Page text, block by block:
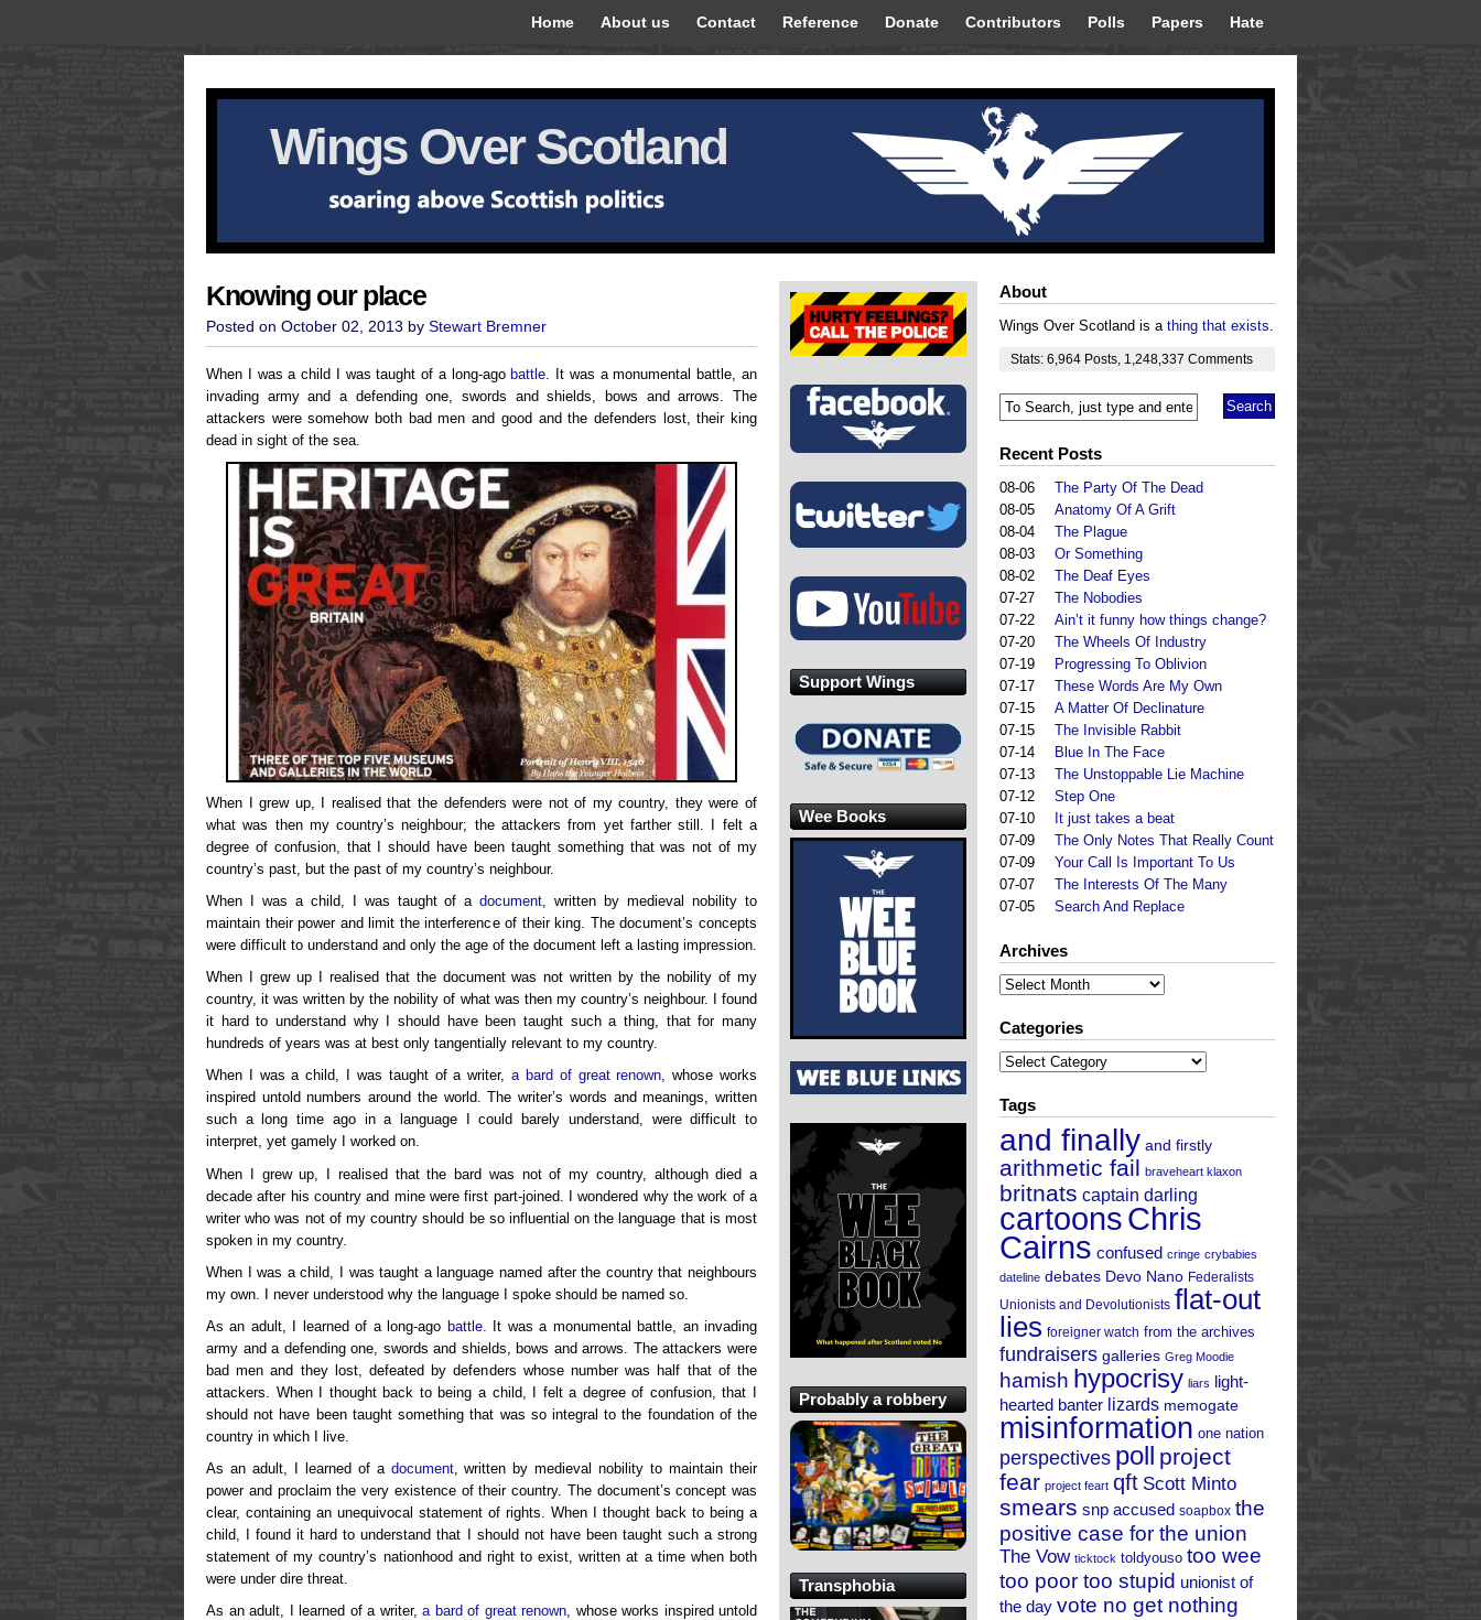
Home About us Contact Reference Donate Contributors Polls Papers Hate
Wings Over Scotland
Knowing our place
Posted on October 02, 2013 by Stewart Bremner
When I was a child I was taught of a long-ago battle. It was a monumental battle, an
invading army and a defending one, swords and shields, bows and arrows. The
attackers were somehow both bad men and good and the defenders lost, their king
dead in sight of the sea.
When I grew up, I realised that the defenders were not of my country, they were of
what was then my country’s neighbour; the attackers from yet farther still. I felt a
degree of confusion, that I should have been taught something that was not of my
country’s past, but the past of my country’s neighbour.
When I was a child, I was taught of adocument, written by medieval nobility to
maintain their power and limit the interference of their king. The document’s concepts
were difficult to understand and only the age of the document left a lasting impression.
When I grew up I realised that the document was not written by the nobility of my
country, it was written by the nobility of what was then my country’s neighbour. I found
it hard to understand why I should have been taught such a thing, that for many
hundreds of years was at best only tangentially relevant to my country.
When I was a child, I was taught of a writer,a bard of great renown, whose works
inspired untold numbers around the world. The writer’s words and meanings, written
such a long time ago in a language I could barely understand, were difficult to
interpret, yet gamely I worked on.
When I grew up, I realised that the bard was not of my country, although died a
decade after his country and mine were first part-joined. I wondered why the work of a
writer who was not of my country should be so influential on the language that is most
spoken in my country.
When I was a child, I was taught a language named after the country that neighbours
my own. I never understood why the language I spoke should be named so.
As an adult, I learned of a long-ago battle. It was a monumental battle, an invading
army and a defending one, swords and shields, bows and arrows. The attackers were
bad men and they lost, defeated by defenders whose number was half that of the
attackers. When I thought back to being a child, I felt a degree of confusion, that I
should not have been taught something that was so integral to the foundation of the
country in which I live.
As an adult, I learned of a document, written by medieval nobility to maintain their
power and proclaim the very existence of their country. The document’s concept was
clear, containing an unequivocal statement of rights. When I thought back to being a
child, I found it hard to understand that I should not have been taught such a strong
statement of my country’s nationhood and right to exist, written at a time when both
were under dire threat.
As an adult, I learned of a writer, a bard of great renown , whose works inspired untold
About
Wings Over Scotland is a thing that exists.
Stats: 6,964 Posts 1,248,337 Comments
Recent Posts
08-06
The Party Of The Dead
08-05
Anatomy Of A Grift
08-04
The Plague
08-03
Or Something
08-02
The Deaf Eyes
07-27
The Nobodies
07-22
Ain’t it funny how things change?
07-20
The Wheels Of Industry
07-19
Progressing To Oblivion
07-17
These Words Are My Own
07-15
A Matter Of Declinature
07-15
The Invisible Rabbit
07-14
Blue In The Face
07-13
The Unstoppable Lie Machine
07-12
Step One
07-10
It just takes a beat
07-09
The Only Notes That Really Count
07-09
Your Call Is Important To Us
07-07
The Interests Of The Many
07-05
Search And Replace
Archives
Archives
Categories
Categories
Tags
and finally and firstly
arithmetic fail braveheart klaxon
britnats captain darling
cartoonsChris
Cairns confused cringe crybabies
dateline debates Devo Nano Federalists
Unionists and Devolutionists flat-out
lies foreigner watch from the archives
fundraisers galleries Greg Moodie
hamish hypocrisy liars light-
hearted banter lizards memogate
misinformation one nation
perspectives poll project
fear project feart qft Scott Minto
smears snp accused soapbox the
positive case for the union
The Vow ticktock toldyouso too wee
too poor too stupid unionist of
the day vote no get nothing
Support Wings
Wee Books
Probably a robbery
Transphobia